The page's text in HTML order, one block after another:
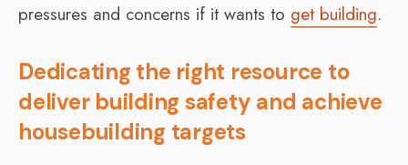
pressures and concerns if it wants to get building.
Dedicating the right resource to
deliver building safety and achieve
housebuilding targets